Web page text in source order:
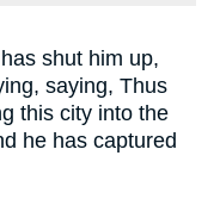
shut him up,
saying, Thus
this city into the
he has captured